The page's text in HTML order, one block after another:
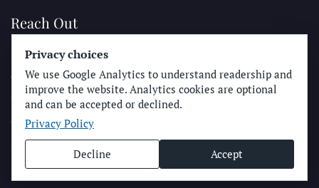
Reach Out
PLACE A CLASSIFIED AD
ADVERTISE WITH THE SUN
SUBMIT NEWS
CONTACT THE SUN
© Longboard Communications 2025
Privacy choices
We use Google Analytics to understand readership and
improve the website. Analytics cookies are optional
and can be accepted or declined.
Privacy Policy
Decline Accept